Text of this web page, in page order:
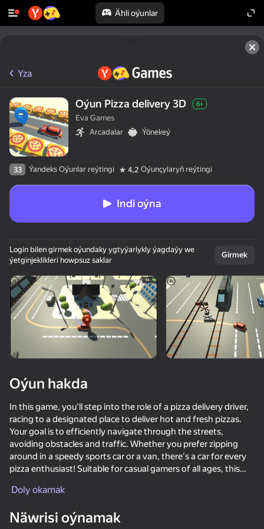
Ähli oýunlar
hatda «oýnamayanlar» hem
50+ ýokary oýunlar,
olar oýnaýarlar,
Görmek
Yza
Oýun Pizza delivery 3D 6+
Eva Games
Arcadalar
Ýönekeý
33 Ýandeks Oýunlar reýtingi 4,2 Oýunçylaryň reýtingi
Indi oýna
Login bilen girmek oýundaky ygtyýarlykly ýagdaýy we
ýetginjeklikleri howpsuz saklar
Girmek
Oýun hakda
In this game, you'll step into the role of a pizza delivery driver,
racing to a designated place to deliver hot and fresh pizzas.
Your goal is to efficiently navigate through the streets,
avoiding obstacles and traffic. Whether you prefer zipping
around in a speedy sports car or a van, there's a car for every
pizza enthusiast! Suitable for casual gamers of all ages, this
Doly okamak
Näwrisi oýnamak